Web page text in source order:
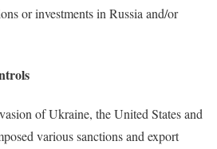
or investments in Russia and/or
of Ukraine, the United States and
various sanctions and export